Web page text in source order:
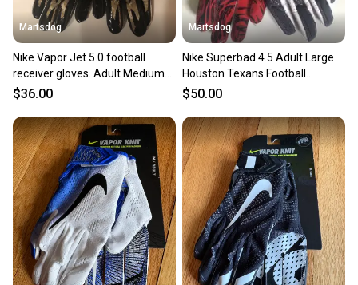
&times
...
Martsdog
Nike Vapor Jet 5.0 football
receiver gloves. Adult Medium.
Brand new.
$36.00
Martsdog
Nike Superbad 4.5 Adult Large
Houston Texans Football
Receiver Gloves New
$50.00